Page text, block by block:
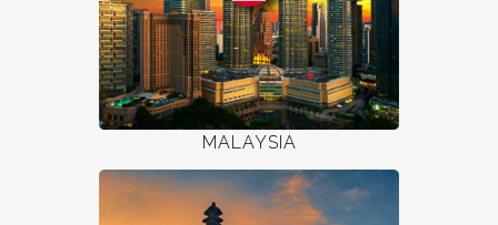
MALAYSIA